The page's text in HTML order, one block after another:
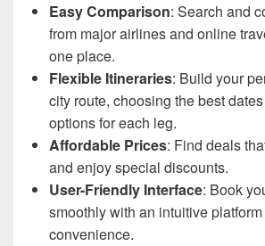
Easy Comparison: Search and
from major airlines and online
one place.
Flexible Itineraries: Build your
city route, choosing the best
options for each leg.
Affordable Prices: Find deals
and enjoy special discounts.
User-Friendly Interface: Book
smoothly with an intuitive
convenience.